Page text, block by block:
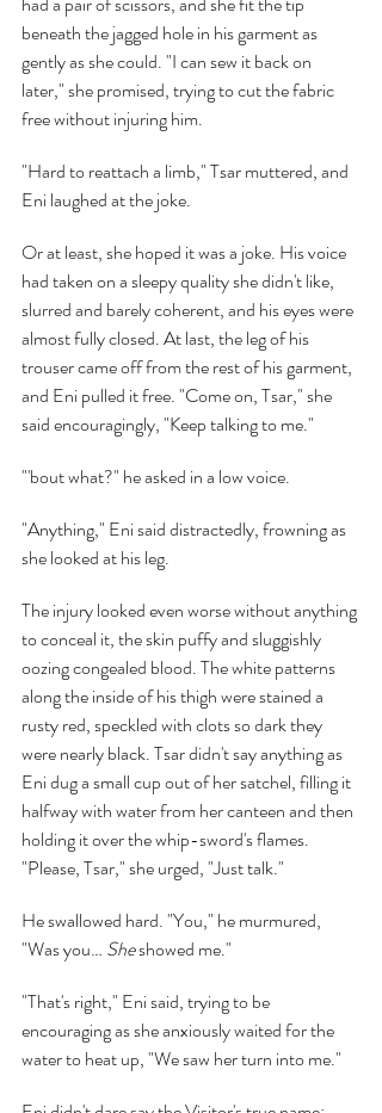
beneath the jagged hole in his garment as
gently as she could. "I can sew it back on
later," she promised, trying to cut the fabric
free without injuring him.
"Hard to reattach a limb," Tsar muttered, and
Eni laughed at the joke.
Or at least, she hoped it was a joke. His voice
had taken on a sleepy quality she didn't like,
slurred and barely coherent, and his eyes were
almost fully closed. At last, the leg of his
trouser came off from the rest of his garment,
and Eni pulled it free. "Come on, Tsar," she
said encouragingly, "Keep talking to me."
"'bout what?" he asked in a low voice.
"Anything," Eni said distractedly, frowning as
she looked at his leg.
The injury looked even worse without anything
to conceal it, the skin puffy and sluggishly
oozing congealed blood. The white patterns
along the inside of his thigh were stained a
rusty red, speckled with clots so dark they
were nearly black. Tsar didn't say anything as
Eni dug a small cup out of her satchel, filling it
halfway with water from her canteen and then
holding it over the whip-sword's flames.
"Please, Tsar," she urged, "Just talk."
He swallowed hard. "You," he murmured,
"Was you… She showed me."
"That's right," Eni said, trying to be
encouraging as she anxiously waited for the
water to heat up, "We saw her turn into me."